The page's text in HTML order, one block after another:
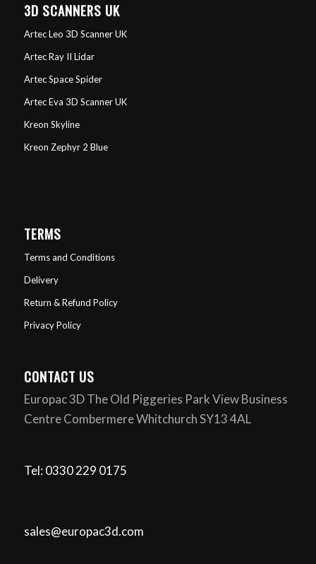
3D SCANNERS UK
Artec Leo 3D Scanner UK
Artec Ray II Lidar
Artec Space Spider
Artec Eva 3D Scanner UK
Kreon Skyline
Kreon Zephyr 2 Blue
TERMS
Terms and Conditions
Delivery
Return & Refund Policy
Privacy Policy
CONTACT US
Europac 3D The Old Piggeries Park View Business
Centre Combermere Whitchurch SY13 4AL
Tel: 0330 229 0175
sales@europac3d.com